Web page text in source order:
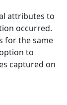
attributes to
occurred.
for the same
to
captured on